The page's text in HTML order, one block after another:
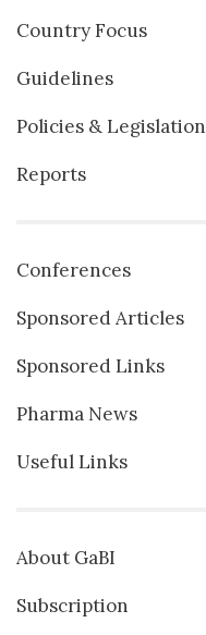
Country Focus
Guidelines
Policies & Legislation
Reports
Conferences
Sponsored Articles
Sponsored Links
Pharma News
Useful Links
About GaBI
Subscription